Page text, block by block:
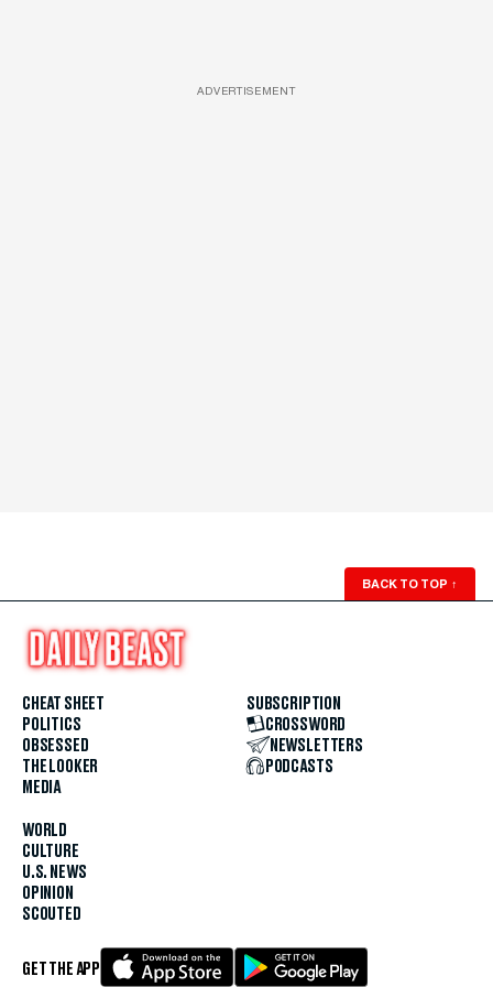
ADVERTISEMENT
BACK TO TOP ↑
CHEAT SHEET
POLITICS
OBSESSED
THE LOOKER
MEDIA
WORLD
CULTURE
U.S. NEWS
OPINION
SCOUTED
SUBSCRIPTION
CROSSWORD
NEWSLETTERS
PODCASTS
GET THE APP